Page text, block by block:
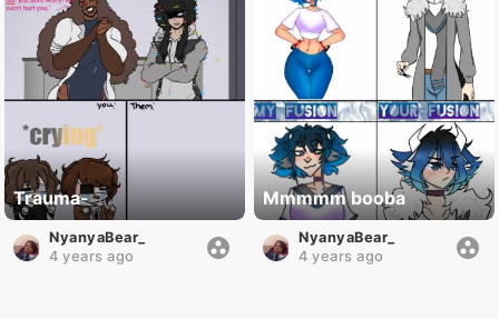
Trauma-
NyanyaBear_
4 years ago
Mmmmm booba
NyanyaBear_
4 years ago